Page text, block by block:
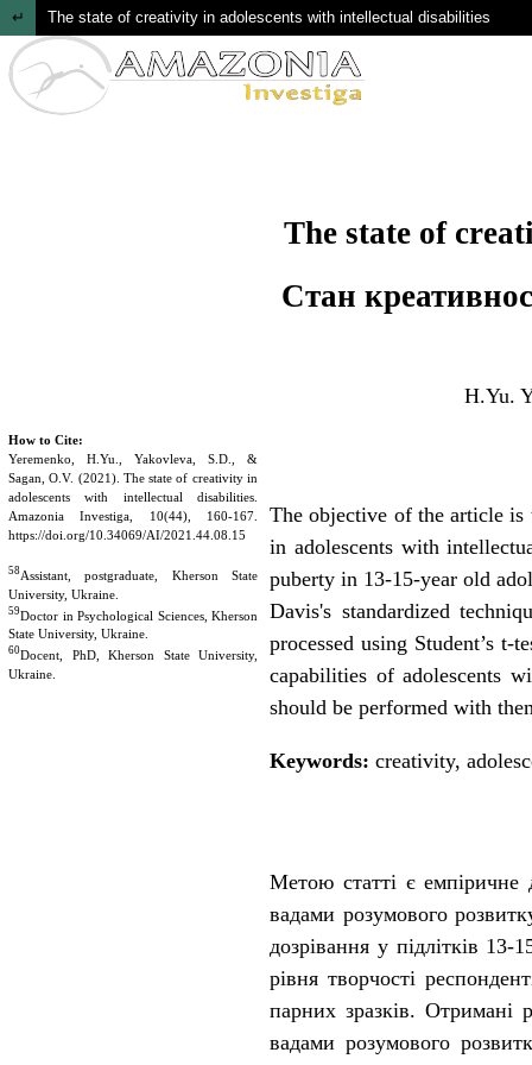
Return to Article Details
The state of creativity in adolescents with intellectual disabilities